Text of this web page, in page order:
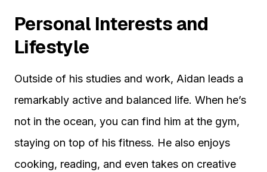
Personal Interests and
Lifestyle
Outside of his studies and work, Aidan leads a
remarkably active and balanced life. When he’s
not in the ocean, you can find him at the gym,
staying on top of his fitness. He also enjoys
cooking, reading, and even takes on creative